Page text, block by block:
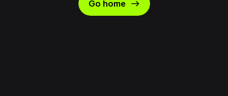
Go home east